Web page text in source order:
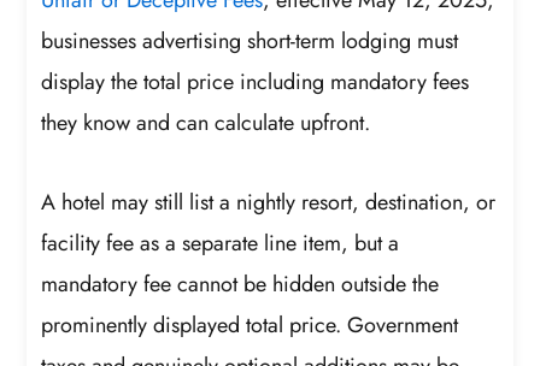
businesses advertising short-term lodging must
display the total price including mandatory fees
they know and can calculate upfront.
A hotel may still list a nightly resort, destination, or
facility fee as a separate line item, but a
mandatory fee cannot be hidden outside the
prominently displayed total price. Government